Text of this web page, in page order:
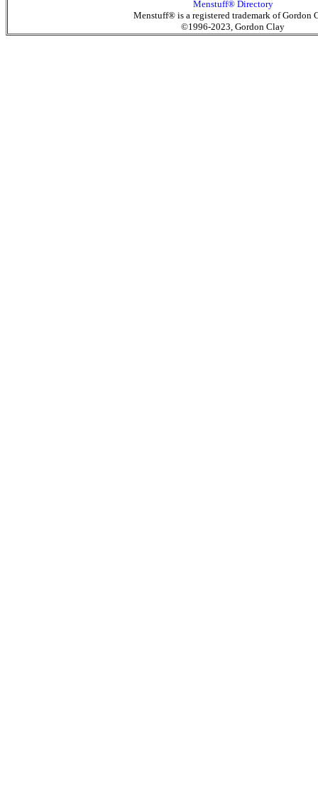
Menstuff® Directory
Menstuff® is a registered trademark of Gordon
©1996-2023, Gordon Clay